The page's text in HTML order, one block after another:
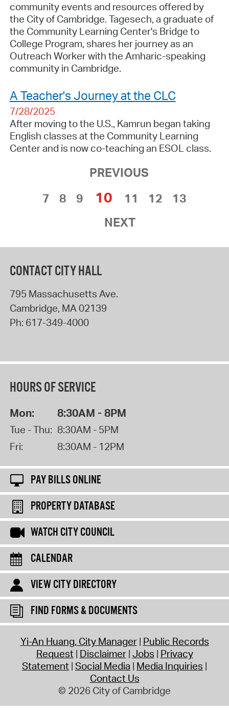
community events and resources offered by
the City of Cambridge. Tagesech, a graduate of
the Community Learning Center's Bridge to
College Program, shares her journey as an
Outreach Worker with the Amharic-speaking
community in Cambridge.
A Teacher's Journey at the CLC
7/28/2025
After moving to the U.S., Kamrun began taking
English classes at the Community Learning
Center and is now co-teaching an ESOL class.
PREVIOUS
7
8 9 10 11 12
13
NEXT
CONTACT CITY HALL
795 Massachusetts Ave.
Cambridge, MA02139
Ph: 617-349-4000
HOURS OF SERVICE
Mon: 8:30AM - 8PM
Tue - Thu: 8:30AM - 5PM
Fri:
8:30AM - 12PM
PAY BILLS ONLINE
PROPERTY DATABASE
WATCH CITY COUNCIL
CALENDAR
VIEW CITY DIRECTORY
FIND FORMS & DOCUMENTS
Yi-An Huang, City Manager Public Records
Request Disclaimer Jobs Privacy
Statement Social Media Media Inquiries
Contact Us
© 2026 City of Cambridge